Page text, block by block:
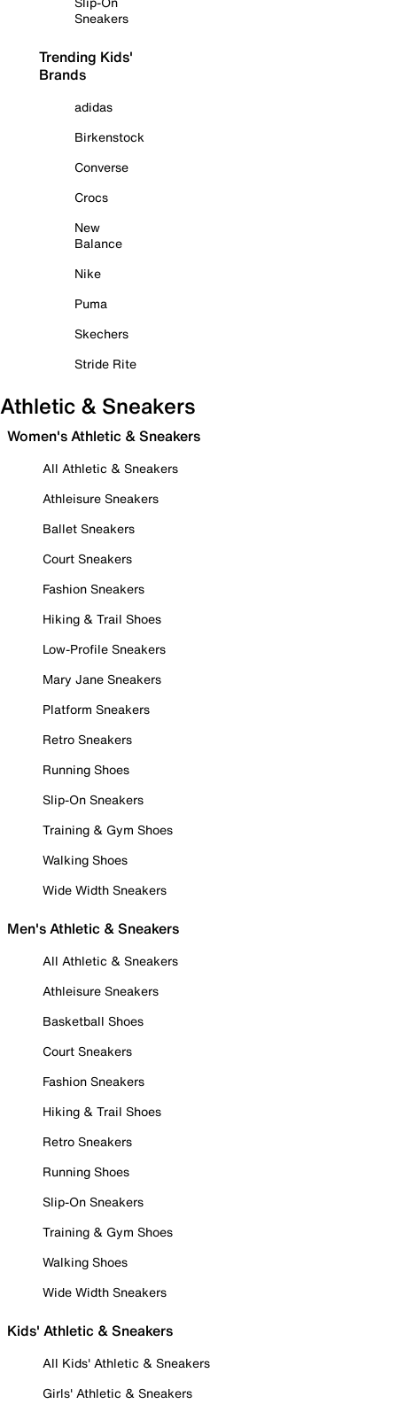
Sneakers
Trending Kids'
Brands
adidas
Birkenstock
Converse
Crocs
New
Balance
Nike
Puma
Skechers
Stride Rite
Athletic & Sneakers
Women's Athletic & Sneakers
All Athletic & Sneakers
Athleisure Sneakers
Ballet Sneakers
Court Sneakers
Fashion Sneakers
Hiking & Trail Shoes
Low-Profile Sneakers
Mary Jane Sneakers
Platform Sneakers
Retro Sneakers
Running Shoes
Slip-On Sneakers
Training & Gym Shoes
Walking Shoes
Wide Width Sneakers
Men's Athletic & Sneakers
All Athletic & Sneakers
Athleisure Sneakers
Basketball Shoes
Court Sneakers
Fashion Sneakers
Hiking & Trail Shoes
Retro Sneakers
Running Shoes
Slip-On Sneakers
Training & Gym Shoes
Walking Shoes
Wide Width Sneakers
Kids' Athletic & Sneakers
All Kids' Athletic & Sneakers
Girls' Athletic & Sneakers